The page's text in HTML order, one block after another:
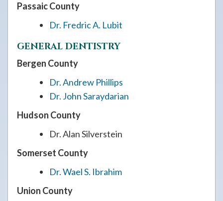
Passaic County
Dr. Fredric A. Lubit
GENERAL DENTISTRY
Bergen County
Dr. Andrew Phillips
Dr. John Saraydarian
Hudson County
Dr. Alan Silverstein
Somerset County
Dr. Wael S. Ibrahim
Union County